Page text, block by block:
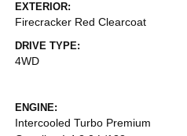
EXTERIOR:
Firecracker Red Clearcoat
DRIVE TYPE:
4WD
ENGINE:
Intercooled Turbo Premium